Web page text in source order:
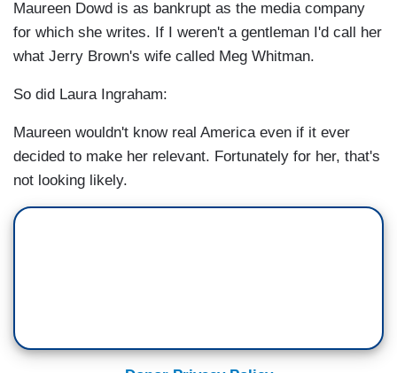
Maureen Dowd is as bankrupt as the media company
for which she writes. If I weren't a gentleman I'd call her
what Jerry Brown's wife called Meg Whitman.
So did Laura Ingraham:
Maureen wouldn't know real America even if it ever
decided to make her relevant. Fortunately for her, that's
not looking likely.